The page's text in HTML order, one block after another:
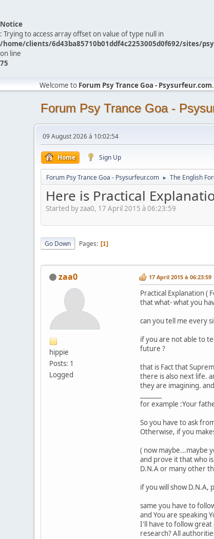
Notice
: Trying to access array offset on value of type null in
/home/clients/6d43ba85710b01ddf4c2253005d0f692/sites/
on line
75
Welcome to Forum Psy Trance Goa - Psysurfeur.com
Forum Psy Trance Goa -
09 August 2026 à 10:02:54
Home Sign Up
Forum Psy Trance Goa - Psysurfeur.com ► The English
Here is Practical
Started by zaa0, 17 April 2015 à 06:23:59
Go Down Pages 1
zaa0
hippie
Posts: 1
Logged
17 April 2015 à 06:23:59
Practical Explanation (
that what- what you
can you tell me every
if you are not able to
future ?
that is Fact that
there is also next life.
they are imagining.
for example :Your
So you have to ask
Otherwise, if you
( now maybe...maybe
and prove it that who
D.N.A or many other
if you will show
same you have to
and You are speaking
I'll have to follow great
research? All